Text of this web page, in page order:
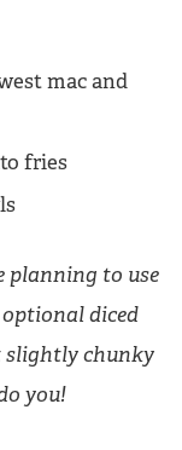
mac and
fries
planning to use
diced
slightly chunky
you!